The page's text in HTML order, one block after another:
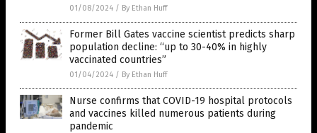
01/08/2024 / By Ethan Huff
Former Bill Gates vaccine scientist predicts sharp
population decline: “up to 30-40% in highly
vaccinated countries”
01/04/2024 / By Ethan Huff
Nurse confirms that COVID-19 hospital protocols
and vaccines killed numerous patients during
pandemic